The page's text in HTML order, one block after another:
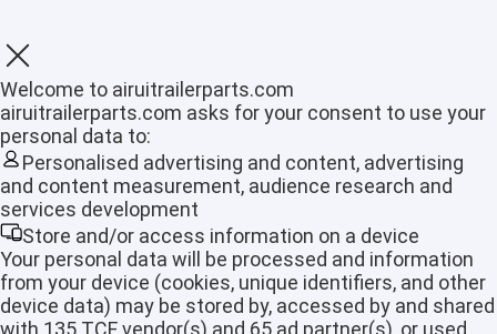
Home
Products
VR Show
Welcome to airuitrailerparts.com
airuitrailerparts.com asks for your consent to use your
personal data to:
Personalised advertising and content, advertising
and content measurement, audience research and
services development
Store and/or access information on a device
Your personal data will be processed and information
from your device (cookies, unique identifiers, and other
device data) may be stored by, accessed by and shared
with 135 TCF vendor(s) and 65 ad partner(s), or used